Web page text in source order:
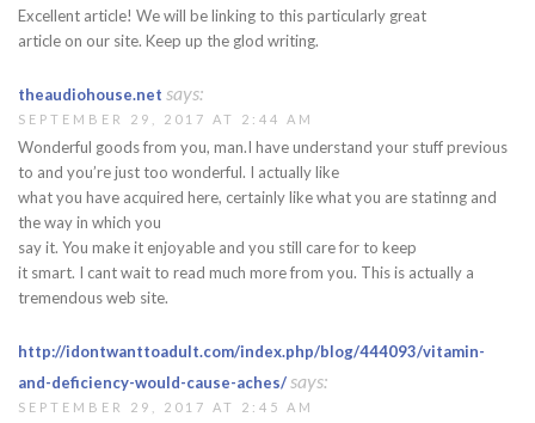
Excellent article! We will be linking to this particularly great
article on our site. Keep up the glod writing.
theaudiohouse.net says:
SEPTEMBER 29, 2017 AT 2:44 AM
Wonderful goods from you, man.I have understand your stuff previous
to and you’re just too wonderful. I actually like
what you have acquired here, certainly like what you are statinng and
the way in which you
say it. You make it enjoyable and you still care for to keep
it smart. I cant wait to read much more from you. This is actually a
tremendous web site.
http://idontwanttoadult.com/index.php/blog/444093/vitamin-
and-deficiency-would-cause-aches/says:
SEPTEMBER 29, 2017 AT 2:45 AM